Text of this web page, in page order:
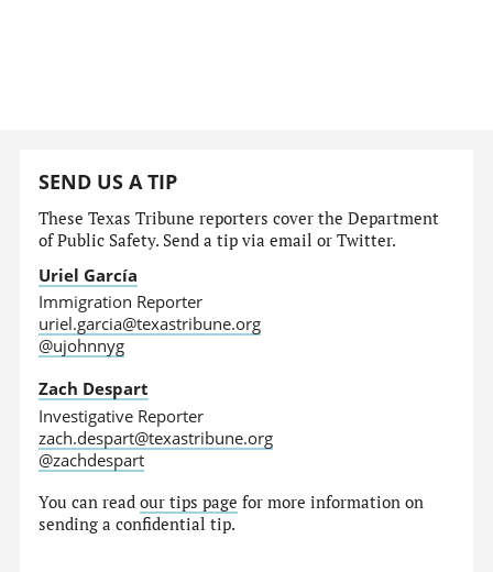
SEND US A TIP
These Texas Tribune reporters cover the Department
of Public Safety. Send a tip via email or Twitter.
Uriel García
Immigration Reporter
uriel.garcia@texastribune.org
@ujohnnyg
Zach Despart
Investigative Reporter
zach.despart@texastribune.org
@zachdespart
You can readour tips page for more information on
sending a confidential tip.